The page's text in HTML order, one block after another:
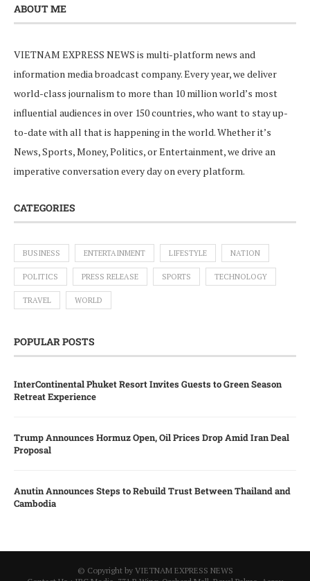
ABOUT ME
VIETNAM EXPRESS NEWS is multi-platform news and
information media broadcast company. Every year, we deliver
world-class journalism to more than 10 million world’s most
influential audiences in over 150 countries, who want to stay up-
to-date with all that is happening in the world. Whether it’s
News, Sports, Money, Politics, or Entertainment, we drive an
imperative conversation every day on every platform.
CATEGORIES
BUSINESS ENTERTAINMENT LIFESTYLE NATION
POLITICS PRESS RELEASE SPORTS TECHNOLOGY
TRAVEL WORLD
POPULAR POSTS
InterContinental Phuket Resort Invites Guests to Green Season
Retreat Experience
Trump Announces Hormuz Open, Oil Prices Drop Amid Iran Deal
Proposal
Anutin Announces Steps to Rebuild Trust Between Thailand and
Cambodia
© Copyright by VIETNAM EXPRESS NEWS